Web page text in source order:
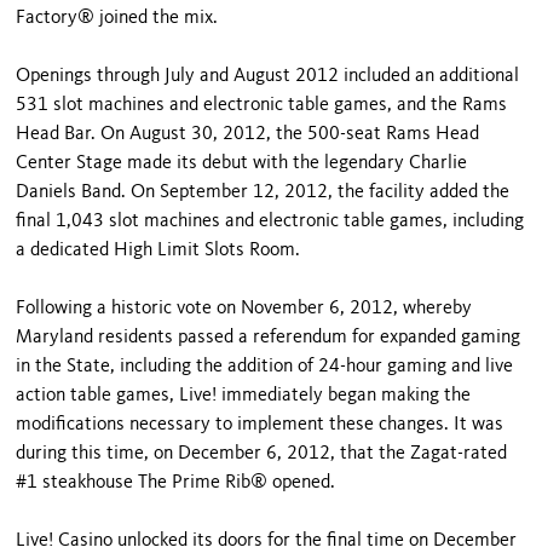
Factory® joined the mix.
Openings through July and August 2012 included an additional
531 slot machines and electronic table games, and the Rams
Head Bar. On August 30, 2012, the 500-seat Rams Head
Center Stage made its debut with the legendary Charlie
Daniels Band. On September 12, 2012, the facility added the
final 1,043 slot machines and electronic table games, including
a dedicated High Limit Slots Room.
Following a historic vote on November 6, 2012, whereby
Maryland residents passed a referendum for expanded gaming
in the State, including the addition of 24-hour gaming and live
action table games, Live! immediately began making the
modifications necessary to implement these changes. It was
during this time, on December 6, 2012, that the Zagat-rated
#1 steakhouse The Prime Rib® opened.
Live! Casino unlocked its doors for the final time on December